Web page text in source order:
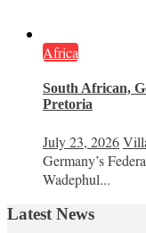
Africa
South African,
Pretoria
July 23, 2026
Germany’s
Wadephul...
Latest News